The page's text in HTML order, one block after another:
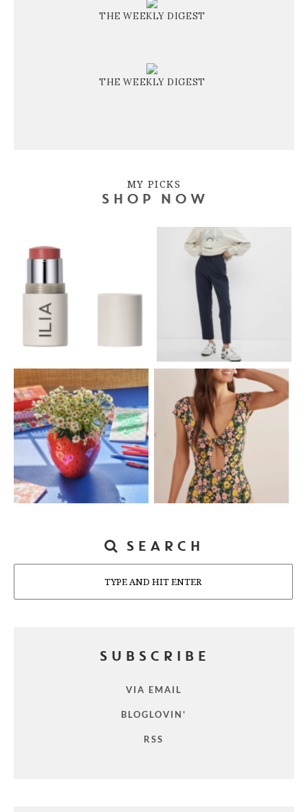
THE WEEKLY DIGEST
THE WEEKLY DIGEST
MY PICKS
SHOP NOW
SEARCH
SUBSCRIBE
VIA EMAIL
BLOGLOVIN'
RSS